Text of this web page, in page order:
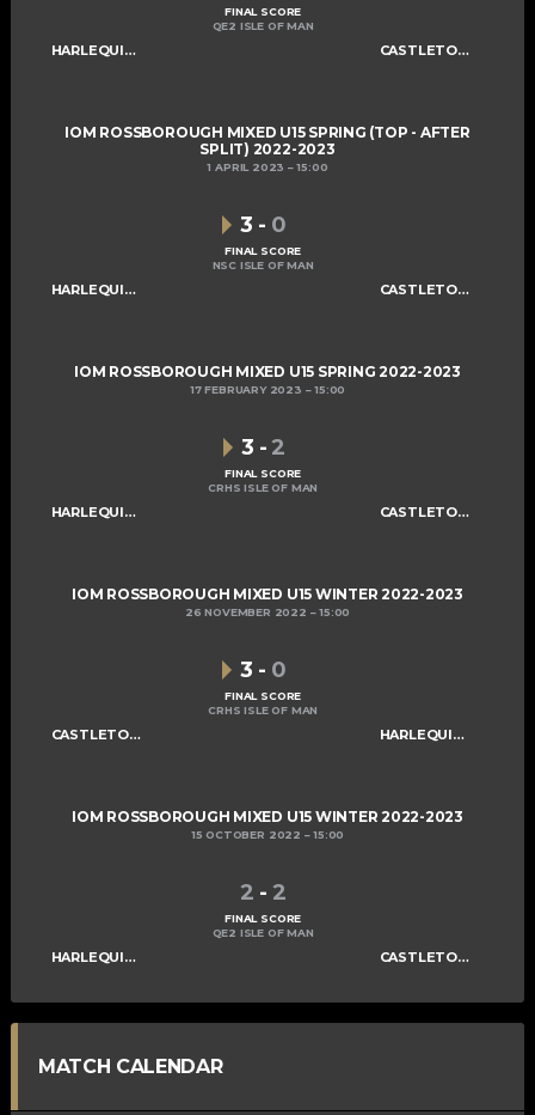
HARLEQUINS U15 CASTLETOWN SABRES U15
FINAL SCORE
QE2 ISLE OF MAN
IOM ROSSBOROUGH MIXED U15 SPRING (TOP - AFTER
SPLIT) 2022-2023
1 APRIL 2023 15:00
HARLEQUINS U15 CASTLETOWN SABRES U15
3 - 0
FINAL SCORE
NSC ISLE OF MAN
IOM ROSSBOROUGH MIXED U15 SPRING 2022-2023
17 FEBRUARY 2023 15:00
HARLEQUINS U15 CASTLETOWN SABRES U15
3 - 2
FINAL SCORE
CRHS ISLE OF MAN
IOM ROSSBOROUGH MIXED U15 WINTER 2022-2023
26 NOVEMBER 2022 15:00
CASTLETOWN SABRES U15 HARLEQUINS U15
3 - 0
FINAL SCORE
CRHS ISLE OF MAN
IOM ROSSBOROUGH MIXED U15 WINTER 2022-2023
15 OCTOBER 2022 15:00
HARLEQUINS U15 CASTLETOWN SABRES U15
2 - 2
FINAL SCORE
QE2 ISLE OF MAN
MATCH CALENDAR